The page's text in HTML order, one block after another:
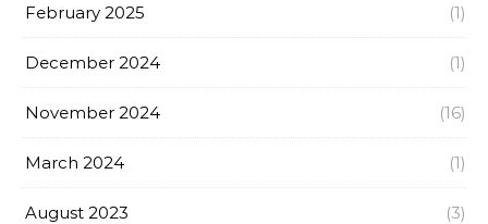
February 2025 (1)
December 2024 (1)
November 2024 (16)
March 2024 (1)
August 2023 (3)